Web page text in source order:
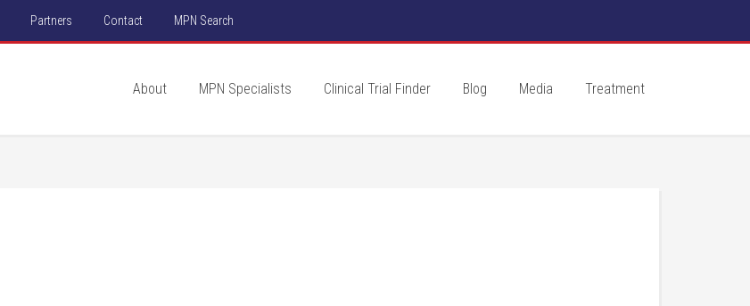
Partners Contact MPN Search
About MPN Specialists Clinical Trial Finder Blog Media Treatment